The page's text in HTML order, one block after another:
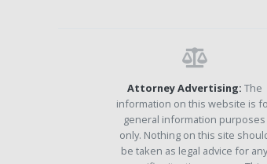
Attorney Advertising: The
information on this website is
general information purposes
only. Nothing on this site
be taken as legal advice for